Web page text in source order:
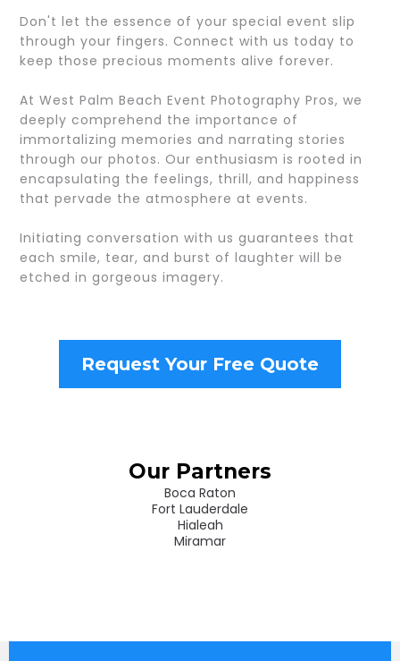
Don't let the essence of your special event slip
through your fingers. Connect with us today to
keep those precious moments alive forever.
At West Palm Beach Event Photography Pros, we
deeply comprehend the importance of
immortalizing memories and narrating stories
through our photos. Our enthusiasm is rooted in
encapsulating the feelings, thrill, and happiness
that pervade the atmosphere at events.
Initiating conversation with us guarantees that
each smile, tear, and burst of laughter will be
etched in gorgeous imagery.
Request Your Free Quote
Our Partners
Boca Raton
Fort Lauderdale
Hialeah
Miramar